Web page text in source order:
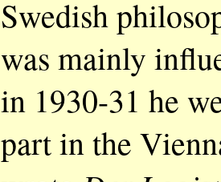
Swedish
was mainly
in 1930-31 he
part in the